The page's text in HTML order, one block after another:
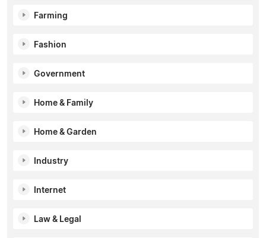
Farming
Fashion
Government
Home & Family
Home & Garden
Industry
Internet
Law & Legal